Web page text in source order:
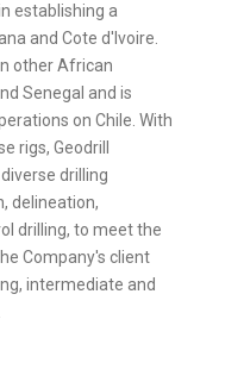
establishing a
and Cote d'Ivoire.
other African
Senegal and is
on Chile. With
rigs, Geodrill
drilling
delineation,
drilling, to meet the
Company's client
intermediate and